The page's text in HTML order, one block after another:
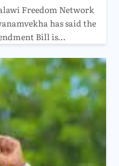
Freedom Network
has said the
Bill is…